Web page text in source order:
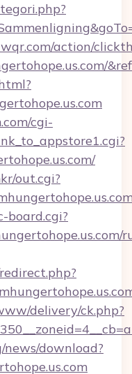
action/
cgi-
out.cgi?
board.cgi?
delivery/ck.php?
download?